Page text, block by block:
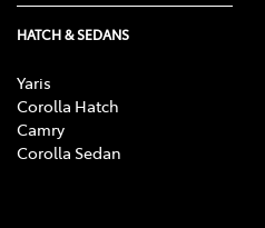
HATCH & SEDANS
Yaris
Corolla Hatch
Camry
Corolla Sedan